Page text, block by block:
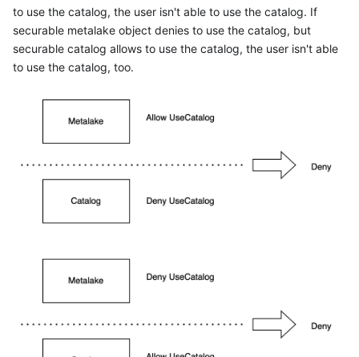
to use the catalog, the user isn't able to use the catalog. If
securable metalake object denies to use the catalog, but
securable catalog allows to use the catalog, the user isn't able
to use the catalog, too.